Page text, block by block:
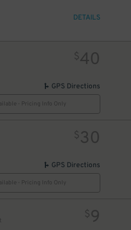
DETAILS
$40
GPS Directions
- Pricing Info Only
$30
GPS Directions
- Pricing Info Only
$9